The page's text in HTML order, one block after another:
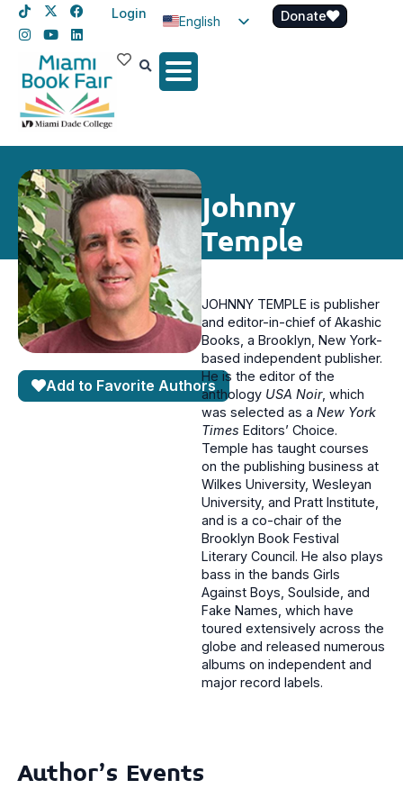
Login
English
Spanish
Donate
Johnny
Temple
Add to Favorite Authors
JOHNNY TEMPLE is publisher
and editor-in-chief of Akashic
Books, a Brooklyn, New York-
based independent publisher.
He is the editor of the
anthology USA Noir, which
was selected as a New York
Times Editors’ Choice.
Temple has taught courses
on the publishing business at
Wilkes University, Wesleyan
University, and Pratt Institute,
and is a co-chair of the
Brooklyn Book Festival
Literary Council. He also plays
bass in the bands Girls
Against Boys, Soulside, and
Fake Names, which have
toured extensively across the
globe and released numerous
albums on independent and
major record labels.
Author's Events